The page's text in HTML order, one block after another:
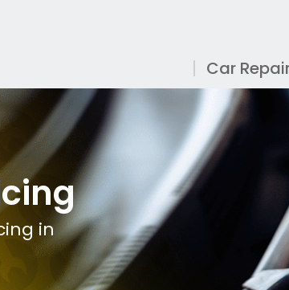
Car
in